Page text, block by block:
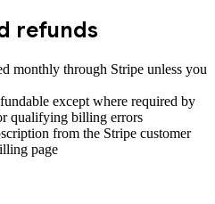
refunds
monthly through Stripe unless you
except where required by
qualifying billing errors
from the Stripe customer
page